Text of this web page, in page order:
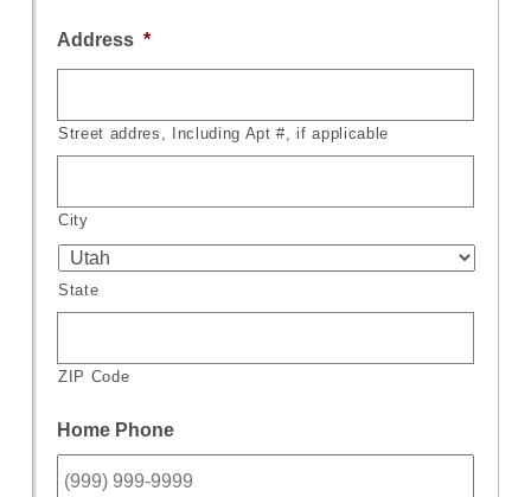
Address *
Street addres, Including Apt #, if applicable
City
State
ZIP Code
Home Phone